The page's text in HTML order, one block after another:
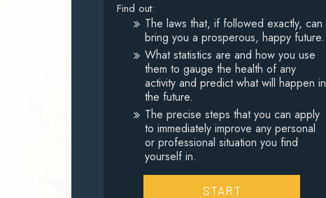
Find out:
The laws that, if followed exactly, can
bring you a prosperous, happy future.
What statistics are and how you use
them to gauge the health of any
activity and predict what will happen in
the future.
The precise steps that you can apply
to immediately improve any personal
or professional situation you find
yourself in.
START